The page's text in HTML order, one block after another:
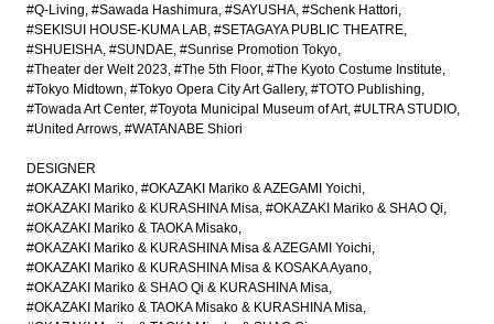
#Q-Living #Sawada Hashimura #SAYUSHA #Schenk Hattori
#SEKISUI HOUSE-KUMA LAB #SETAGAYA PUBLIC THEATRE
#SHUEISHA #SUNDAE #Sunrise Promotion Tokyo
#Theater der Welt 2023 #The 5th Floor #The Kyoto Costume Institute
#Tokyo Midtown #Tokyo Opera City Art Gallery #TOTO Publishing
#Towada Art Center #Toyota Municipal Museum of Art #ULTRA STUDIO
#United Arrows #WATANABE Shiori
DESIGNER
#OKAZAKI Mariko #OKAZAKI Mariko & AZEGAMI Yoichi
#OKAZAKI Mariko & KURASHINA Misa #OKAZAKI Mariko & SHAO Qi
#OKAZAKI Mariko & TAOKA Misako
#OKAZAKI Mariko & KURASHINA Misa & AZEGAMI Yoichi
#OKAZAKI Mariko & KURASHINA Misa & KOSAKA Ayano
#OKAZAKI Mariko & SHAO Qi & KURASHINA Misa
#OKAZAKI Mariko & TAOKA Misako & KURASHINA Misa